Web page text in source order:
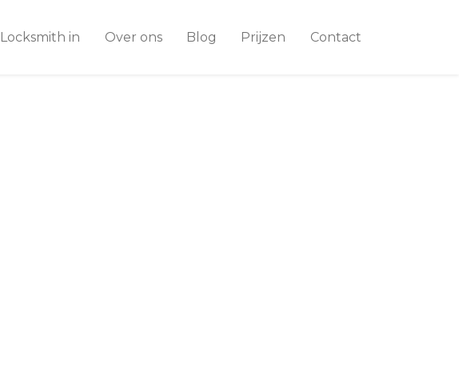
Locksmith in Over ons Blog Prijzen Contact